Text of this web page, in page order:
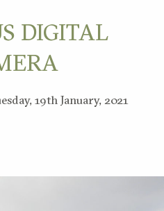
DIGITAL
19th January, 2021